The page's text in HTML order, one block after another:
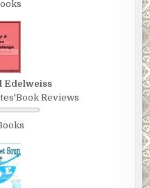
Edelweiss
Reviews